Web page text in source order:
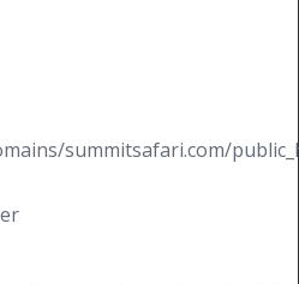
summitsafari.com/